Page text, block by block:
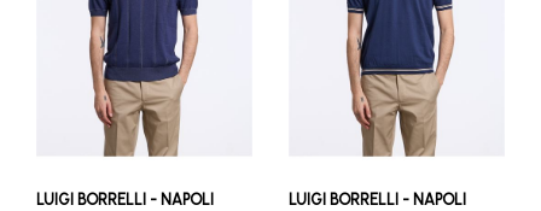
LUIGI BORRELLI - NAPOLI LUIGI BORRELLI - NAPOLI